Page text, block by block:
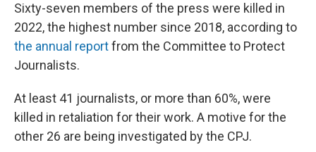
Sixty-seven members of the press were killed in
2022, the highest number since 2018, according to
the annual reportfrom the Committee to Protect
Journalists.
At least 41 journalists, or more than 60%, were
killed in retaliation for their work. A motive for the
other 26 are being investigated by the CPJ.